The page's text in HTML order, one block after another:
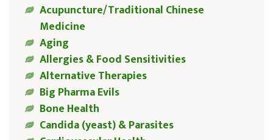
Acupuncture/Traditional Chinese
Medicine
Aging
Allergies & Food Sensitivities
Alternative Therapies
Big Pharma Evils
Bone Health
Candida (yeast) & Parasites